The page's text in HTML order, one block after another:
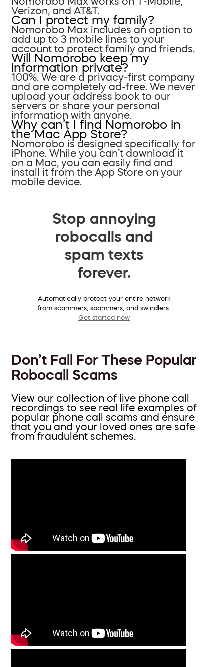
Verizon, and AT&T.
Can I protect my family?
Nomorobo Max includes an option to
add up to 3 mobile lines to your
account to protect family and friends.
Will Nomorobo keep my
information private?
100%. We are a privacy-first company
and are completely ad-free. We never
upload your address book to our
servers or share your personal
information with anyone.
Why can’t I find Nomorobo in
the Mac App Store?
Nomorobo is designed specifically for
iPhone. While you can’t download it
on a Mac, you can easily find and
install it from the App Store on your
mobile device.
Stop annoying
robocalls and
spam texts
forever.
Automatically protect your entire network
from scammers, spammers, and swindlers.
Get started now
Don’t Fall For These Popular
Robocall Scams
View our collection of live phone call
recordings to see real life examples of
popular phone call scams and ensure
that you and your loved ones are safe
from fraudulent schemes.